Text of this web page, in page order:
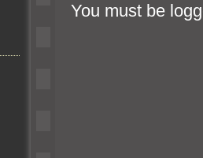
You must be